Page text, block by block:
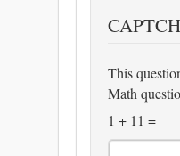
This
Math
1 + 11 =